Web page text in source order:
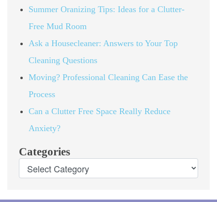
Summer Oranizing Tips: Ideas for a Clutter-
Free Mud Room
Ask a Housecleaner: Answers to Your Top
Cleaning Questions
Moving? Professional Cleaning Can Ease the
Process
Can a Clutter Free Space Really Reduce
Anxiety?
Categories